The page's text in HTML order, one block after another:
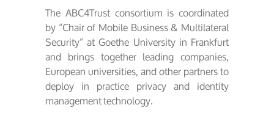
The ABC4Trust consortium is coordinated
by “Chair of Mobile Business & Multilateral
Security” at Goethe University in Frankfurt
and brings together leading companies,
European universities, and other partners to
deploy in practice privacy and identity
management technology.